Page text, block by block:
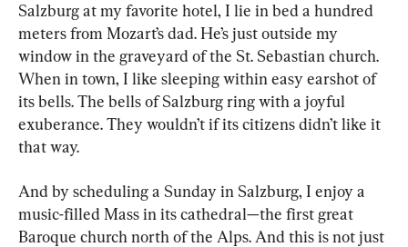
Salzburg at my favorite hotel, I lie in bed a hundred
meters from Mozart’s dad. He’s just outside my
window in the graveyard of the St. Sebastian church.
When in town, I like sleeping within easy earshot of
its bells. The bells of Salzburg ring with a joyful
exuberance. They wouldn’t if its citizens didn’t like it
that way.
And by scheduling a Sunday in Salzburg, I enjoy a
music-filled Mass in its cathedral—the first great
Baroque church north of the Alps. And this is not just